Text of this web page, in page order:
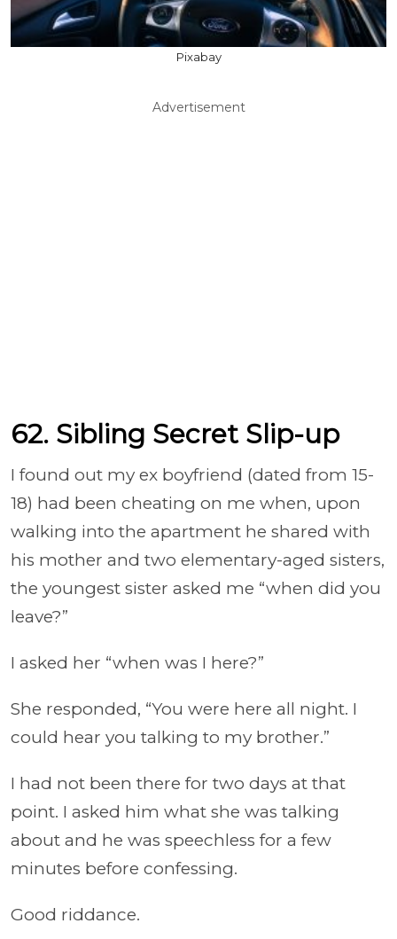
Pixabay
Advertisement
62. Sibling Secret Slip-up
I found out my ex boyfriend (dated from 15-
18) had been cheating on me when, upon
walking into the apartment he shared with
his mother and two elementary-aged sisters,
the youngest sister asked me “when did you
leave?”
I asked her “when was I here?”
She responded, “You were here all night. I
could hear you talking to my brother.”
I had not been there for two days at that
point. I asked him what she was talking
about and he was speechless for a few
minutes before confessing.
Good riddance.